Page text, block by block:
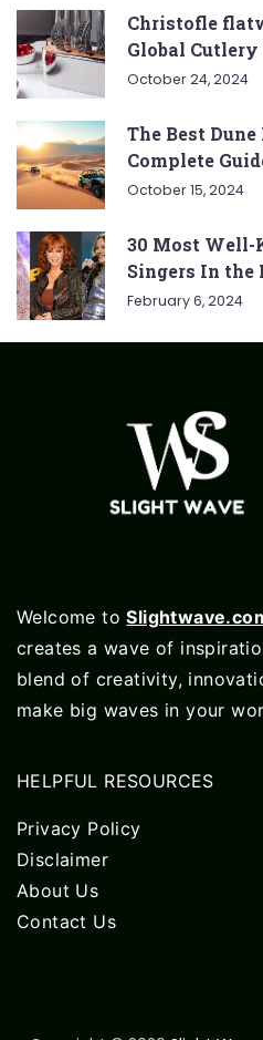
Christofle
Global
October 24, 2024
The Best
Complete
October 15, 2024
30 Most Well-
Singers In
February 6, 2024
Welcome to
creates a wave of
blend of creativity,
make big waves in your
HELPFUL RESOURCES
Privacy Policy
Disclaimer
About Us
Contact Us